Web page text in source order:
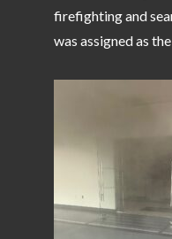
firefighting and
was assigned as